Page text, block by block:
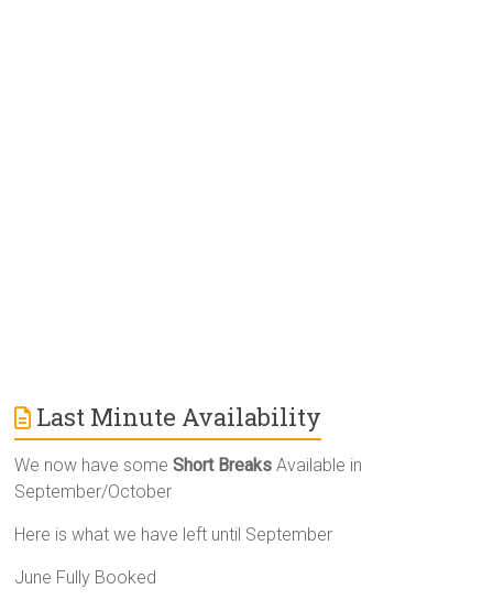
Last Minute Availability
We now have someShort Breaks Available in
September/October
Here is what we have left until September
June Fully Booked